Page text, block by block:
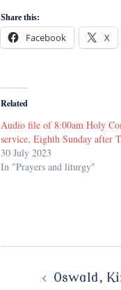
Share this:
Facebook X
Related
Audio file of 8:00am Holy
service, Eighth Sunday after
30 July 2023
In "Prayers and liturgy"
Post Oswald,